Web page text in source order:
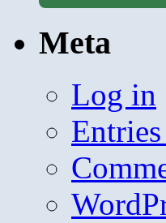
Meta
Log in